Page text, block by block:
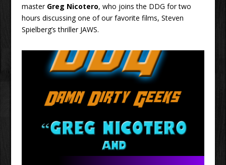
master Greg Nicotero, who joins the DDG for two
hours discussing one of our favorite films, Steven
Spielberg’s thriller JAWS.